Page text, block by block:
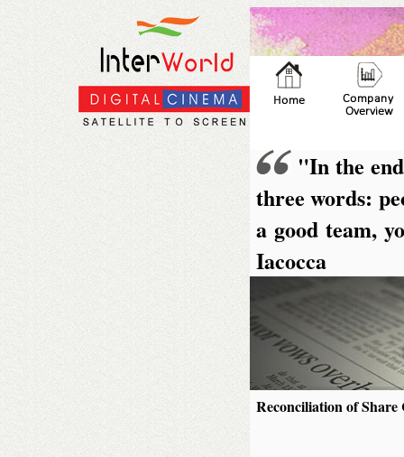
"In the
three words:
a good team,
Iacocca
Reconciliation of